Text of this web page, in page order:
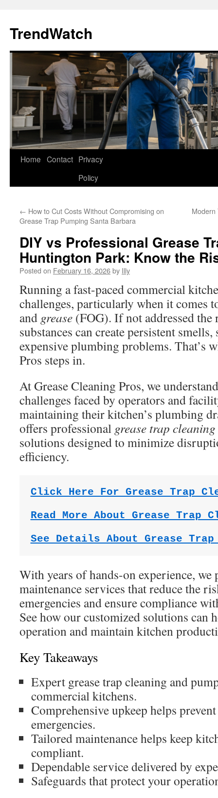
content
TrendWatch
Home Contact Privacy
Policy
← How to Cut Costs Without Compromising on
Grease Trap Pumping Santa Barbara
Modern
DIY vs Professional Grease
Huntington Park: Know the
Posted on February 16, 2026by Illy
Running a fast-paced commercial
challenges, particularly when it comes
and grease (FOG). If not addressed the
substances can create persistent
expensive plumbing problems. That’s
Pros steps in.
At Grease Cleaning Pros, we
challenges faced by operators and
maintaining their kitchen’s plumbing
offers professional grease trap cleaning
solutions designed to minimize
efficiency.
Click Here For Grease Trap
Read More About Grease Trap
See Details About Grease Trap
With years of hands-on experience,
maintenance services that reduce the
emergencies and ensure compliance
See how our customized solutions can
operation and maintain kitchen
Key Takeaways
Expert grease trap cleaning and
commercial kitchens.
Comprehensive upkeep helps
emergencies.
Tailored maintenance helps keep
compliant.
Dependable service delivered by
Safeguards that protect your